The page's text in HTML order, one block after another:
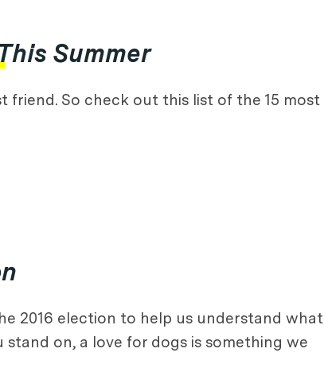
Summer
friend. So check out this list of the 15 most
2016 election to help us understand what
on, a love for dogs is something we